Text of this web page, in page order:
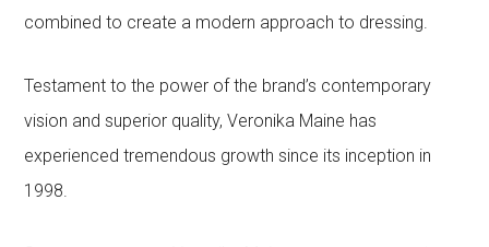
combined to create a modern approach to dressing.
Testament to the power of the brand’s contemporary
vision and superior quality, Veronika Maine has
experienced tremendous growth since its inception in
1998.